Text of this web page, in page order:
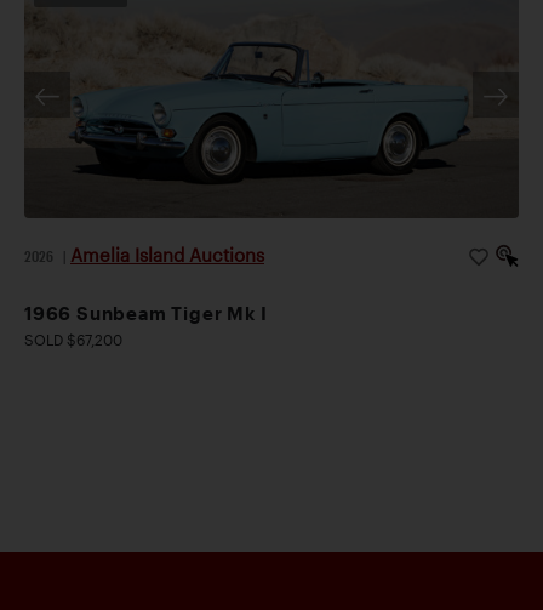
2026 Amelia Island Auctions
1966 Sunbeam Tiger Mk I
SOLD $67,200